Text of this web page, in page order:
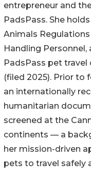
entrepreneur and
PadsPass. She
Animals
Handling
PadsPass pet
(filed 2025). Prior to
an internationally
humanitarian
screened at the
continents — a
her mission-driven
pets to travel safely